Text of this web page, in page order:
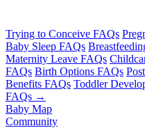
Trying to Conceive FAQs
Baby Sleep FAQs
Maternity Leave FAQs
FAQs Birth Options FAQs
Benefits FAQs Toddler
FAQs →
Baby Map
Community